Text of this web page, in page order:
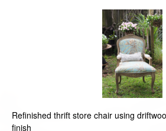
Refinished thrift store chair using
finish